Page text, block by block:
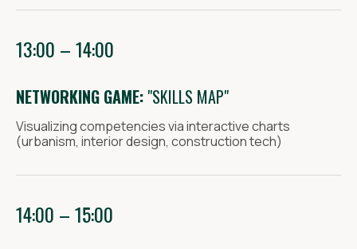
13:00 – 14:00
NETWORKING GAME: "SKILLS MAP"
Visualizing competencies via interactive charts
(urbanism, interior design, construction tech)
14:00 – 15:00